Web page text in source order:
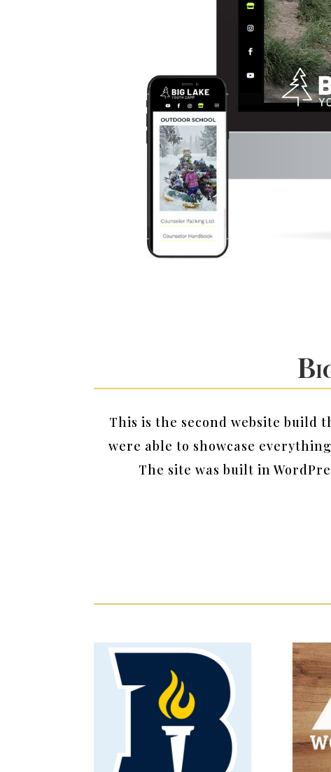
This is the second website build
were able to showcase
The site was built in